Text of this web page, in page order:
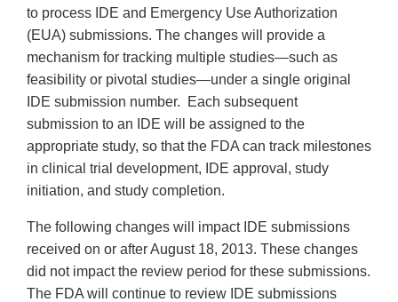
to process IDE and Emergency Use Authorization
(EUA) submissions. The changes will provide a
mechanism for tracking multiple studies—such as
feasibility or pivotal studies—under a single original
IDE submission number. Each subsequent
submission to an IDE will be assigned to the
appropriate study, so that the FDA can track milestones
in clinical trial development, IDE approval, study
initiation, and study completion.
The following changes will impact IDE submissions
received on or after August 18, 2013. These changes
did not impact the review period for these submissions.
The FDA will continue to review IDE submissions